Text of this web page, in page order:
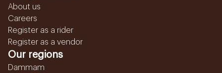
About us
Careers
Register as a rider
Register as a vendor
Our regions
Dammam